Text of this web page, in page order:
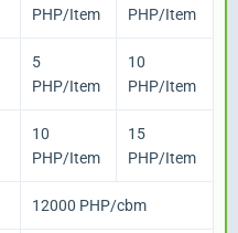
PHP/Item
PHP/Item
5
PHP/Item
10
PHP/Item
10
PHP/Item
15
PHP/Item
12000 PHP/cbm